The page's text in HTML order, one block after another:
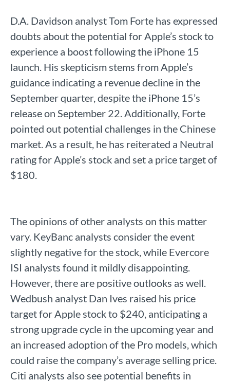
D.A. Davidson analyst Tom Forte has expressed
doubts about the potential for Apple’s stock to
experience a boost following the iPhone 15
launch. His skepticism stems from Apple’s
guidance indicating a revenue decline in the
September quarter, despite the iPhone 15’s
release on September 22. Additionally, Forte
pointed out potential challenges in the Chinese
market. As a result, he has reiterated a Neutral
rating for Apple’s stock and set a price target of
$180.
The opinions of other analysts on this matter
vary. KeyBanc analysts consider the event
slightly negative for the stock, while Evercore
ISI analysts found it mildly disappointing.
However, there are positive outlooks as well.
Wedbush analyst Dan Ives raised his price
target for Apple stock to $240, anticipating a
strong upgrade cycle in the upcoming year and
an increased adoption of the Pro models, which
could raise the company’s average selling price.
Citi analysts also see potential benefits in